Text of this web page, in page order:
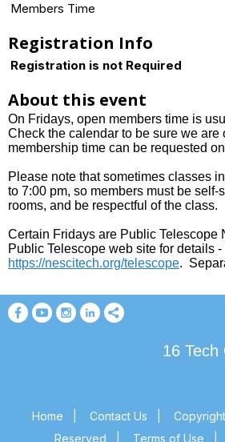
Members Time
Registration Info
Registration is not Required
About this event
On Fridays, open members time is
Check the calendar to be sure we are
membership time can be requested
Please note that sometimes classes
to 7:00 pm, so members must be self-
rooms, and be respectful of the class.
Certain Fridays are Public Telescope
Public Telescope web site for details -
https://nescitech.org/telescope.
16 Tech
Home Contact Us
Reserved
Terms of Use